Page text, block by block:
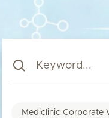
Mediclinic Corporate